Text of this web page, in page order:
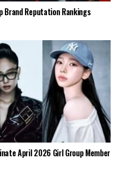
Brand Reputation Rankings
April 2026 Girl Group Member